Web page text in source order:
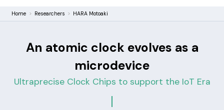
Home Researchers HARA Motoaki
An atomic clock evolves as a
microdevice
Ultraprecise Clock Chips to support the IoT Era